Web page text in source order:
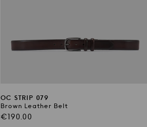
OC STRIP 079
Brown Leather Belt
Regular
€190.00